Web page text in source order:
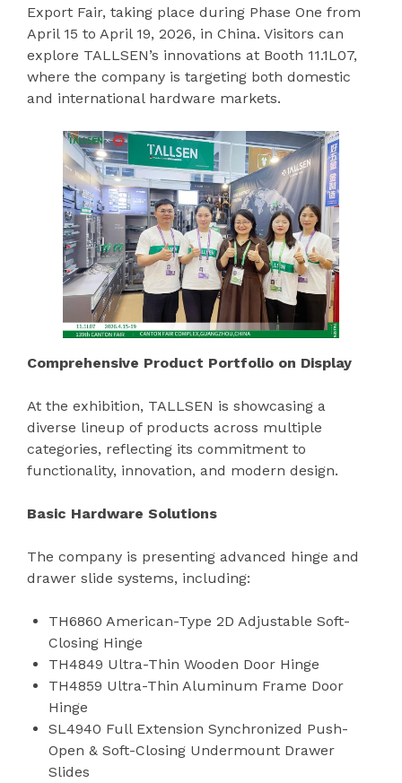
Export Fair, taking place during Phase One from
April 15 to April 19, 2026, in China. Visitors can
explore TALLSEN’s innovations at Booth 11.1L07,
where the company is targeting both domestic
and international hardware markets.
Comprehensive Product Portfolio on Display
At the exhibition, TALLSEN is showcasing a
diverse lineup of products across multiple
categories, reflecting its commitment to
functionality, innovation, and modern design.
Basic Hardware Solutions
The company is presenting advanced hinge and
drawer slide systems, including:
TH6860 American-Type 2D Adjustable Soft-
Closing Hinge
TH4849 Ultra-Thin Wooden Door Hinge
TH4859 Ultra-Thin Aluminum Frame Door
Hinge
SL4940 Full Extension Synchronized Push-
Open & Soft-Closing Undermount Drawer
Slides